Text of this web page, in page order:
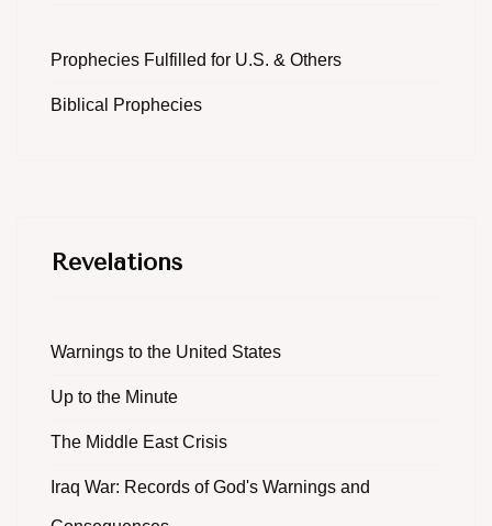
Prophecies Fulfilled for U.S. & Others
Biblical Prophecies
Revelations
Warnings to the United States
Up to the Minute
The Middle East Crisis
Iraq War: Records of God's Warnings and